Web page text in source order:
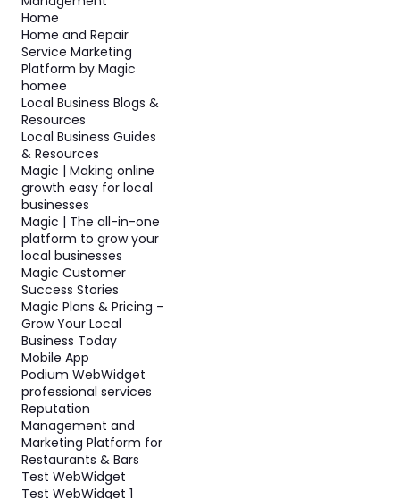
Home
Home and Repair
Service Marketing
Platform by Magic
homee
Local Business Blogs &
Resources
Local Business Guides
& Resources
Magic | Making online
growth easy for local
businesses
Magic | The all-in-one
platform to grow your
local businesses
Magic Customer
Success Stories
Magic Plans & Pricing –
Grow Your Local
Business Today
Mobile App
Podium WebWidget
professional services
Reputation
Management and
Marketing Platform for
Restaurants & Bars
Test WebWidget
Test WebWidget 1